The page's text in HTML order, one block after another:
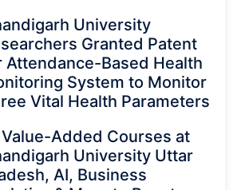
University
Granted Patent
Attendance-Based Health
System to Monitor
Vital Health Parameters
Value-Added Courses at
University Uttar
AI, Business